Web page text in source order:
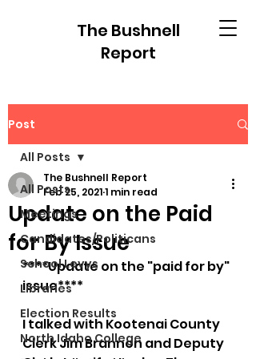
The Bushnell
Report
Post
All Posts
Meetings
Candidates/Politicans
School Levys
Libraries
Election Results
North Idaho College
All Posts
Update on the Paid
for By Issue
The Bushnell Report
Feb 25, 20211 min read
****Update on the "paid for by"
issue****
I talked with Kootenai County
Clerk Jim Brannon and Deputy